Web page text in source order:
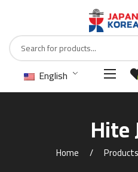
English
Hite
Home